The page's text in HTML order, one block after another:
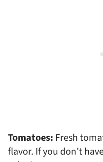
Tomatoes: Fresh
flavor. If you don’t